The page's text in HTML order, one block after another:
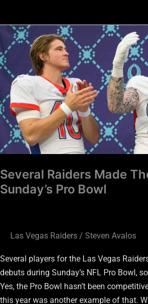
Several Raiders Made
Sunday’s Pro Bowl
Las Vegas Raiders / Steven Avalos
Several players for the Las Vegas
debuts during Sunday’s NFL Pro Bowl,
Yes, the Pro Bowl hasn’t been
this year was another example of that.
Several
Raiders
Made
The
Most
Out
Of
Sunday’s
Pro
Bowl